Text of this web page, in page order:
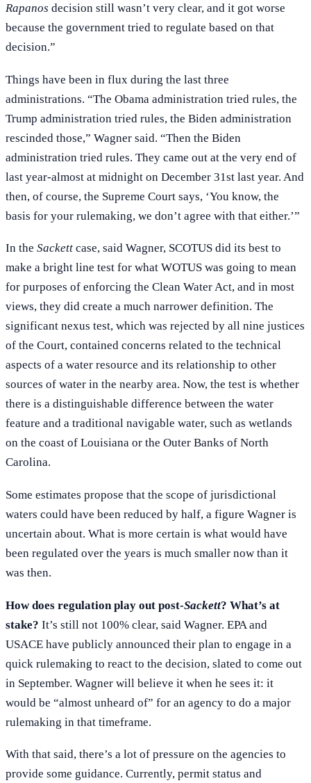
Rapanos decision still wasn’t very clear, and it got worse
because the government tried to regulate based on that
decision.”
Things have been in flux during the last three
administrations. “The Obama administration tried rules, the
Trump administration tried rules, the Biden administration
rescinded those,” Wagner said. “Then the Biden
administration tried rules. They came out at the very end of
last year-almost at midnight on December 31st last year. And
then, of course, the Supreme Court says, ‘You know, the
basis for your rulemaking, we don’t agree with that either.’”
In the Sackett case, said Wagner, SCOTUS did its best to
make a bright line test for what WOTUS was going to mean
for purposes of enforcing the Clean Water Act, and in most
views, they did create a much narrower definition. The
significant nexus test, which was rejected by all nine justices
of the Court, contained concerns related to the technical
aspects of a water resource and its relationship to other
sources of water in the nearby area. Now, the test is whether
there is a distinguishable difference between the water
feature and a traditional navigable water, such as wetlands
on the coast of Louisiana or the Outer Banks of North
Carolina.
Some estimates propose that the scope of jurisdictional
waters could have been reduced by half, a figure Wagner is
uncertain about. What is more certain is what would have
been regulated over the years is much smaller now than it
was then.
How does regulation play out post-Sackett? What’s at
stake? It’s still not 100% clear, said Wagner. EPA and
USACE have publicly announced their plan to engage in a
quick rulemaking to react to the decision, slated to come out
in September. Wagner will believe it when he sees it: it
would be “almost unheard of” for an agency to do a major
rulemaking in that timeframe.
With that said, there’s a lot of pressure on the agencies to
provide some guidance. Currently, permit status and